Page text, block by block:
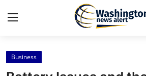
Home
Business